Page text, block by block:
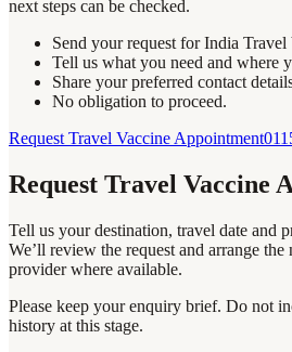
next steps can be checked.
Send your request for India Travel
Tell us what you need and where
Share your preferred contact
No obligation to proceed.
Request Travel Vaccine Appointment
Request Travel Vaccine
Tell us your destination, travel date and
We’ll review the request and arrange
provider where available.
Please keep your enquiry brief. Do not
history at this stage.